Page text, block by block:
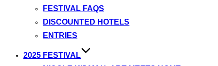
FESTIVAL FAQS
DISCOUNTED HOTELS
ENTRIES
2025 FESTIVAL